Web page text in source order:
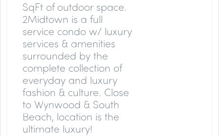
SqFt of outdoor space.
2Midtown is a full
service condo w/ luxury
services & amenities
surrounded by the
complete collection of
everyday and luxury
fashion & culture. Close
to Wynwood & South
Beach, location is the
ultimate luxury!